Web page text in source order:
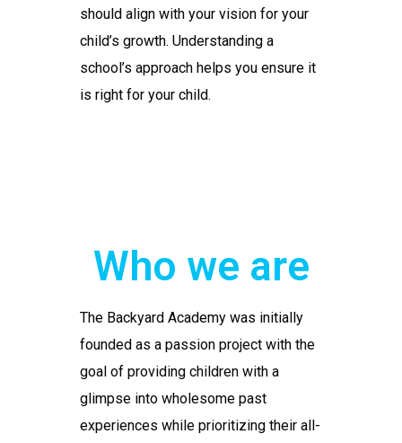
should align with your vision for your
child’s growth. Understanding a
school’s approach helps you ensure it
is right for your child.
Who we are
The Backyard Academy was initially
founded as a passion project with the
goal of providing children with a
glimpse into wholesome past
experiences while prioritizing their all-